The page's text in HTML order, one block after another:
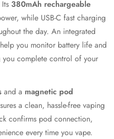
380mAh rechargeable
while USB-C fast charging
the day. An integrated
you monitor battery life and
complete control of your
and a magnetic pod
a clean, hassle-free vaping
confirms pod connection,
every time you vape.
age
old or older?